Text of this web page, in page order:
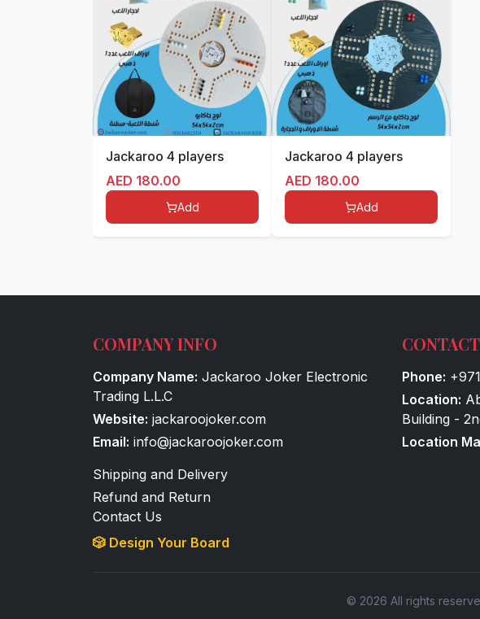
Jackaroo 4 players
AED 180.00
Add
Jackaroo 4 players
AED 180.00
Add
COMPANY INFO
Company Name: Jackaroo Joker Electronic
Trading L.L.C
Website: jackaroojoker.com
Email: info@jackaroojoker.com
Shipping and Delivery
Refund and Return
Contact Us
🎲 Design Your Board
Phone:
Location:
Building -
Location
© 2026 All rights